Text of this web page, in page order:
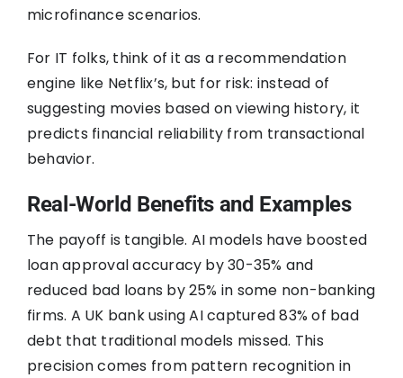
microfinance scenarios.
For IT folks, think of it as a recommendation
engine like Netflix’s, but for risk: instead of
suggesting movies based on viewing history, it
predicts financial reliability from transactional
behavior.
Real-World Benefits and Examples
The payoff is tangible. AI models have boosted
loan approval accuracy by 30-35% and
reduced bad loans by 25% in some non-banking
firms. A UK bank using AI captured 83% of bad
debt that traditional models missed. This
precision comes from pattern recognition in